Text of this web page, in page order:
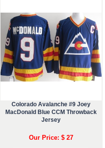
Colorado Avalanche #9 Joey
MacDonald Blue CCM Throwback
Jersey
Our Price: $ 27